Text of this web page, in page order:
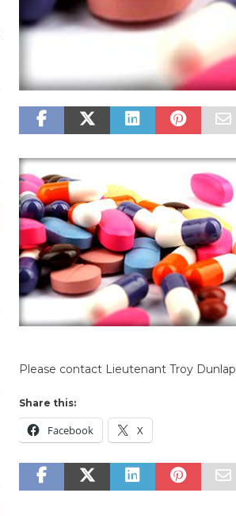
Please contact Lieutenant Troy
Share this:
Facebook X